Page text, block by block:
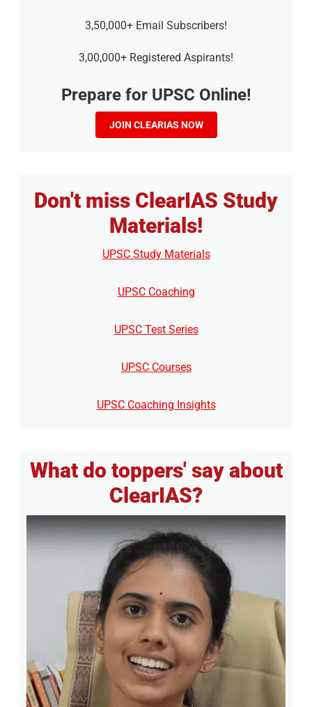
3,50,000+ Email Subscribers!
3,00,000+ Registered Aspirants!
Prepare for UPSC Online!
JOIN CLEARIAS NOW
Don't miss ClearIAS Study
Materials!
UPSC Study Materials
UPSC Coaching
UPSC Test Series
UPSC Courses
UPSC Coaching Insights
What do toppers' say about
ClearIAS?